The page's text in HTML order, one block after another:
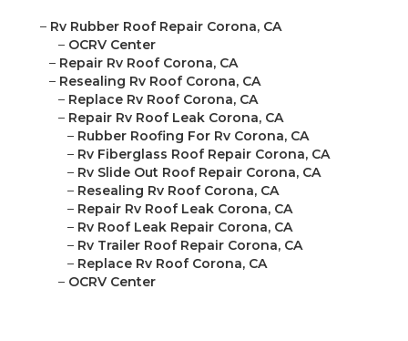
– Rv Rubber Roof Repair Corona, CA
– OCRV Center
– Repair Rv Roof Corona, CA
– Resealing Rv Roof Corona, CA
– Replace Rv Roof Corona, CA
– Repair Rv Roof Leak Corona, CA
– Rubber Roofing For Rv Corona, CA
– Rv Fiberglass Roof Repair Corona, CA
– Rv Slide Out Roof Repair Corona, CA
– Resealing Rv Roof Corona, CA
– Repair Rv Roof Leak Corona, CA
– Rv Roof Leak Repair Corona, CA
– Rv Trailer Roof Repair Corona, CA
– Replace Rv Roof Corona, CA
– OCRV Center